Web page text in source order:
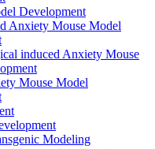
Development
Anxiety Mouse Model
induced Anxiety Mouse
Mouse Model
Modeling